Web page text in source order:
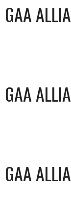
GAA
GAA
GAA